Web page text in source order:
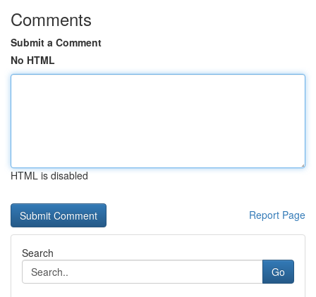
Comments
Submit a Comment
No HTML
HTML is disabled
Report Page
Search
Go